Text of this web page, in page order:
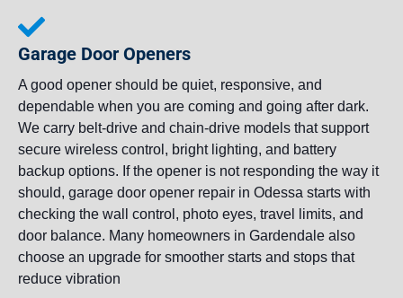
Garage Door Openers
A good opener should be quiet, responsive, and
dependable when you are coming and going after dark.
We carry belt-drive and chain-drive models that support
secure wireless control, bright lighting, and battery
backup options. If the opener is not responding the way it
should, garage door opener repair in Odessa starts with
checking the wall control, photo eyes, travel limits, and
door balance. Many homeowners in Gardendale also
choose an upgrade for smoother starts and stops that
reduce vibration